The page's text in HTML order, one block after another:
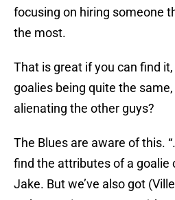
focusing on hiring someone
the most.
That is great if you can find
goalies being quite the
alienating the other guys?
The Blues are aware of this.
find the attributes of a goalie
Jake. But we’ve also got